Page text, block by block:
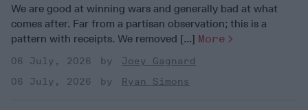
We are good at winning wars and generally bad at what
comes after. Far from a partisan observation; this is a
pattern with receipts. We removed [...] More
06 July, 2026
Joey Gagnard
06 July, 2026
Ryan Simons